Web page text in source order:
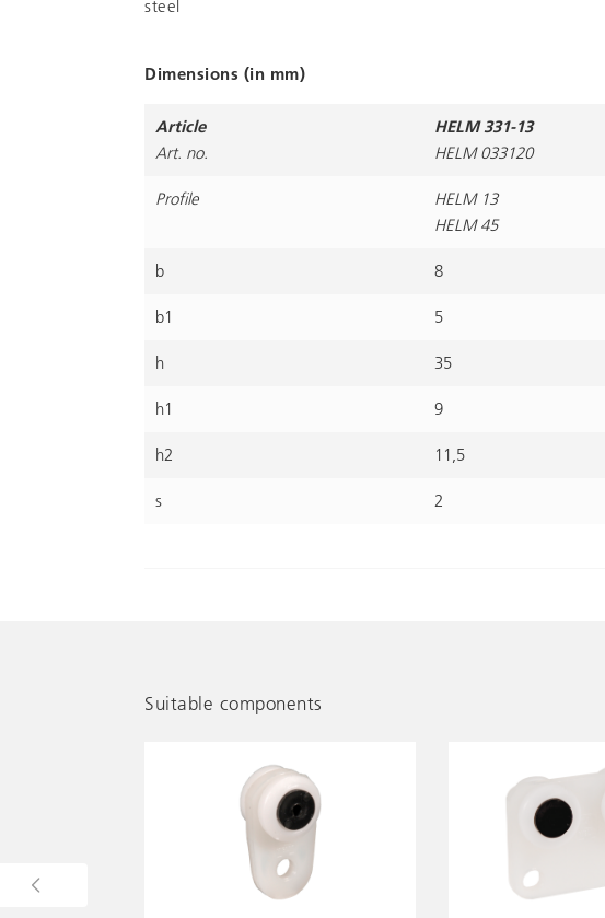
steel
Dimensions (in mm)
Article
Art. no.
HELM 331-13
HELM 033120
Profile
HELM 13
HELM 45
b 8
b1 5
h 35
h1 9
h2 11,5
s 2
Suitable components